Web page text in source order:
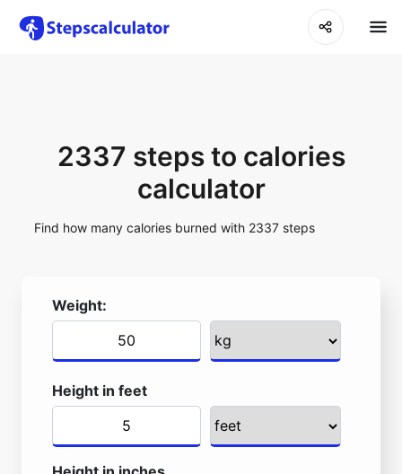
2337 steps to calories
calculator
Find how many calories burned with 2337 steps
Weight:
Height in feet